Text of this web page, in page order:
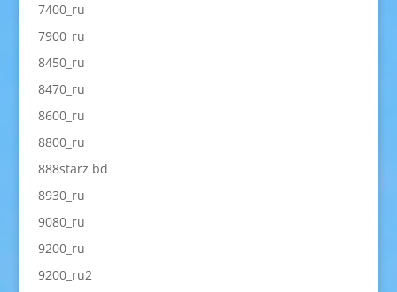
7400_ru
7900_ru
8450_ru
8470_ru
8600_ru
8800_ru
888starz bd
8930_ru
9080_ru
9200_ru
9200_ru2